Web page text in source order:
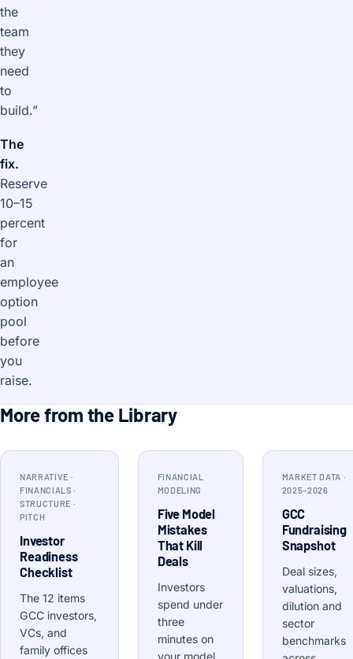
the
team
they
need
to
build.”
The
fix.
Reserve
10–15
percent
for
an
employee
option
pool
before
you
raise.
More from the Library
NARRATIVE ·
FINANCIALS ·
STRUCTURE ·
PITCH
Investor
Readiness
Checklist
The 12 items
GCC investors,
VCs, and
family offices
FINANCIAL
MODELING
Five Model
Mistakes
That Kill
Deals
Investors
spend under
three
minutes on
MARKET DATA ·
2025–2026
GCC
Fundraising
Snapshot
Deal sizes,
valuations,
dilution and
sector
benchmarks